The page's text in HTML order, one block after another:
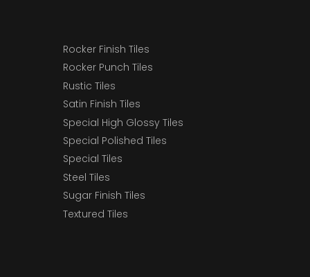
Rocker Finish Tiles
Rocker Punch Tiles
Rustic Tiles
Satin Finish Tiles
Special High Glossy Tiles
Special Polished Tiles
Special Tiles
Steel Tiles
Sugar Finish Tiles
Textured Tiles